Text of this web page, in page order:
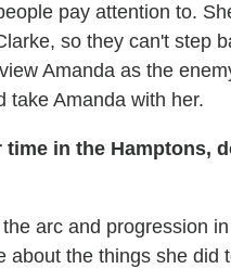
pay attention to.
so they can't step
Amanda as the
take Amanda with her.
in the Hamptons,
arc and progression
about the things she did